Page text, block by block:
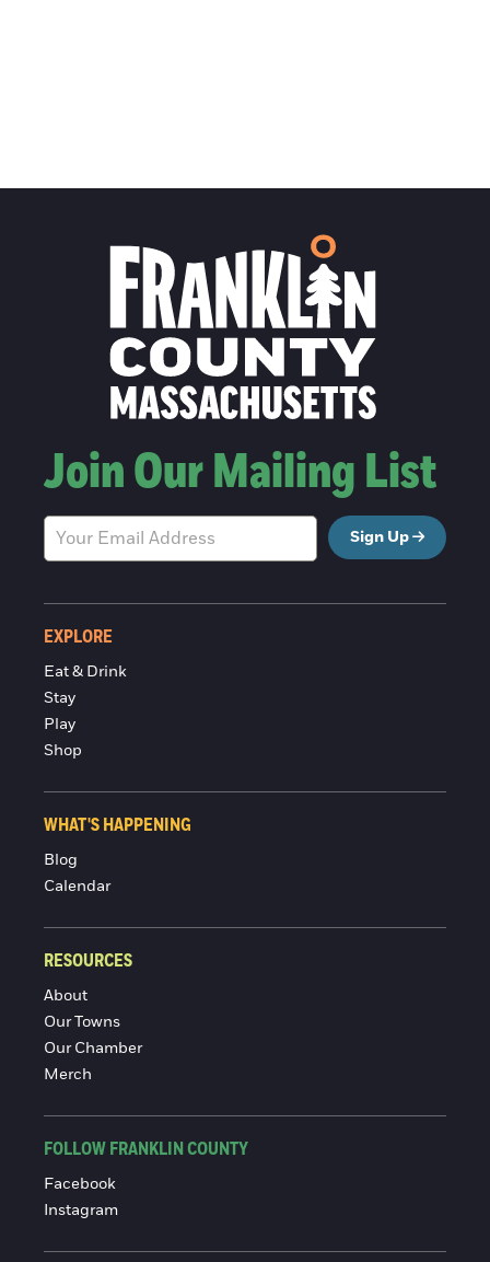
Join Our Mailing List
Sign Up
EXPLORE
Eat & Drink
Stay
Play
Shop
WHAT'S HAPPENING
Blog
Calendar
RESOURCES
About
Our Towns
Our Chamber
Merch
FOLLOW FRANKLIN COUNTY
Facebook
Instagram